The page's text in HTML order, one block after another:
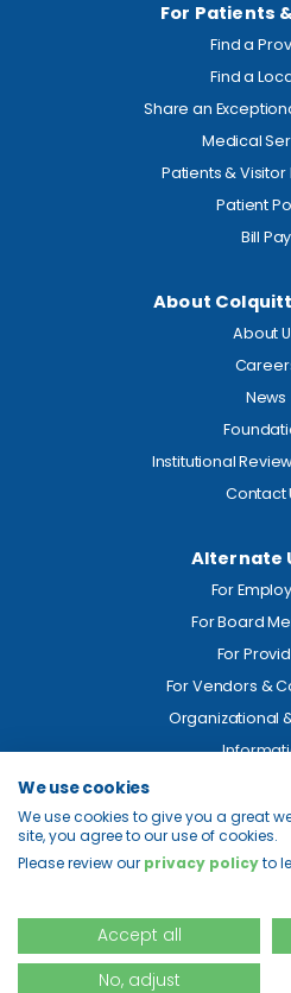
For Patients
Find a
Find a
Share an
Medical
Patients &
Patient
Bill Pay
About
About
News
Institutional
Contact
Alternate
For
For Board
For
For Vendors &
Organizational
Legal
Price
Privacy
We use cookies
We use cookies to give you a great
site, you agree to our use of cookies.
Please review our privacy policyto
Accept all
No, adjust